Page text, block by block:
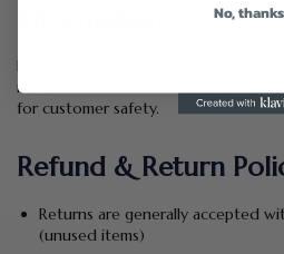
Design Decor Knoxville supports
methods such as credit and debit
for customer safety.
Refund & Return
Returns are generally accepted
(unused items)
No, thanks